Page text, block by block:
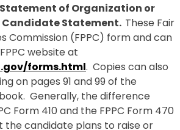
Statement of Organization or
Candidate Statement. These Fair
Commission (FPPC) form and can
website at
forms.html. Copies can also
on pages 91 and 99 of the
Generally, the difference
Form 410 and the FPPC Form 470
the candidate plans to raise or